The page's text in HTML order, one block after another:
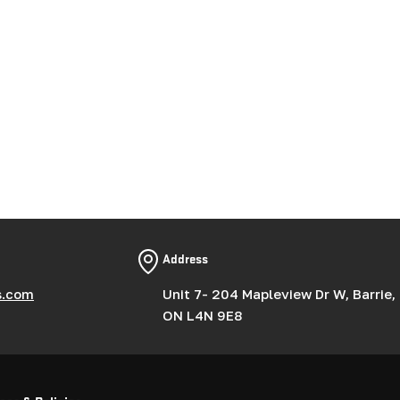
Address
Unit 7- 204 Mapleview Dr W, Barrie,
ON L4N 9E8